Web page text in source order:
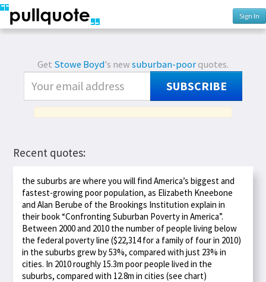
Sign In
Get Stowe Boyd's newsuburban-poorquotes.
SUBSCRIBE
Recent quotes:
the suburbs are where you will find America’s biggest and
fastest-growing poor population, as Elizabeth Kneebone
and Alan Berube of the Brookings Institution explain in
their book “Confronting Suburban Poverty in America”.
Between 2000 and 2010 the number of people living below
the federal poverty line ($22,314 for a family of four in 2010)
in the suburbs grew by 53%, compared with just 23% in
cities. In 2010 roughly 15.3m poor people lived in the
suburbs, compared with 12.8m in cities (see chart)